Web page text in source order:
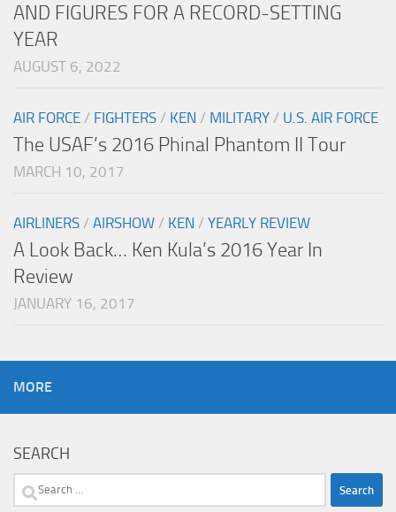
AND FIGURES FOR A RECORD-SETTING
YEAR
AUGUST 6, 2022
AIR FORCE / FIGHTERS / KEN / MILITARY / U.S. AIR FORCE
The USAF’s 2016 Phinal Phantom II Tour
MARCH 10, 2017
AIRLINERS / AIRSHOW / KEN / YEARLY REVIEW
A Look Back… Ken Kula’s 2016 Year In
Review
JANUARY 16, 2017
MORE
SEARCH
Search